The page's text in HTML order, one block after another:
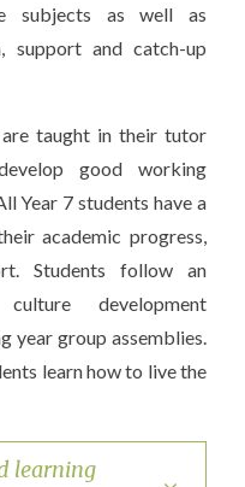
subjects as well as
support and catch-up
taught in their tutor
good working
Year 7 students have a
academic progress,
Students follow an
development
year group assemblies.
learn how to live the
learning